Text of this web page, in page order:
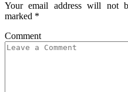
Your email address will not
marked *